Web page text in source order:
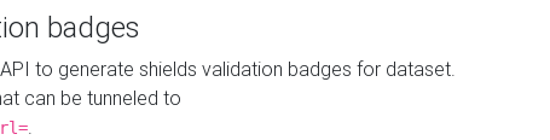
badges
to generate shields validation badges for dataset.
can be tunneled to
.